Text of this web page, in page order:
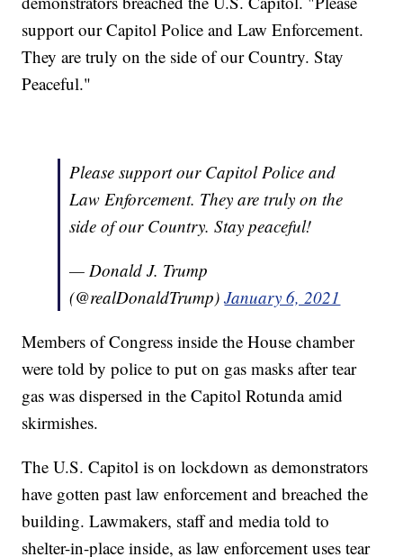
support our Capitol Police and Law Enforcement.
They are truly on the side of our Country. Stay
Peaceful."
Please support our Capitol Police and
Law Enforcement. They are truly on the
side of our Country. Stay peaceful!
— Donald J. Trump
(@realDonaldTrump)January 6, 2021
Members of Congress inside the House chamber
were told by police to put on gas masks after tear
gas was dispersed in the Capitol Rotunda amid
skirmishes.
The U.S. Capitol is on lockdown as demonstrators
have gotten past law enforcement and breached the
building. Lawmakers, staff and media told to
shelter-in-place inside, as law enforcement uses tear